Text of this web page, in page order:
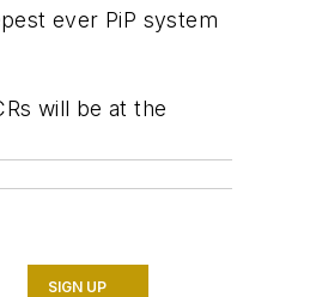
ever PiP system
will be at the
SIGN UP